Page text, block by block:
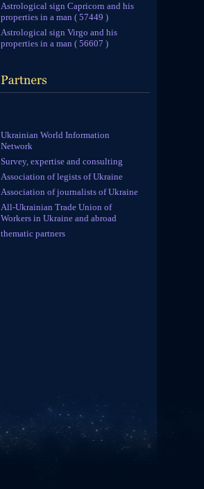
Astrological sign Capricorn and his
properties in a man ( 57449 )
Astrological sign Virgo and his
properties in a man ( 56607 )
Ukrainian World Information
Network
Survey, expertise and consulting
Association of legists of Ukraine
Association of journalists of Ukraine
All-Ukrainian Trade Union of
Workers in Ukraine and abroad
thematic partners